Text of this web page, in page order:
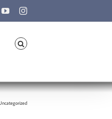
YouTubeInstagram